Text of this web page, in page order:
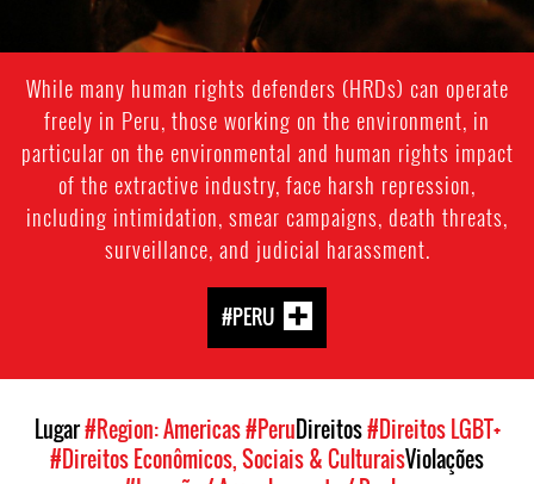
While many human rights defenders (HRDs) can operate
freely in Peru, those working on the environment, in
particular on the environmental and human rights impact
of the extractive industry, face harsh repression,
including intimidation, smear campaigns, death threats,
surveillance, and judicial harassment.
#PERU
Lugar#Region: Americas#PeruDireitos#Direitos LGBT+
#Direitos Econômicos, Sociais & CulturaisViolações